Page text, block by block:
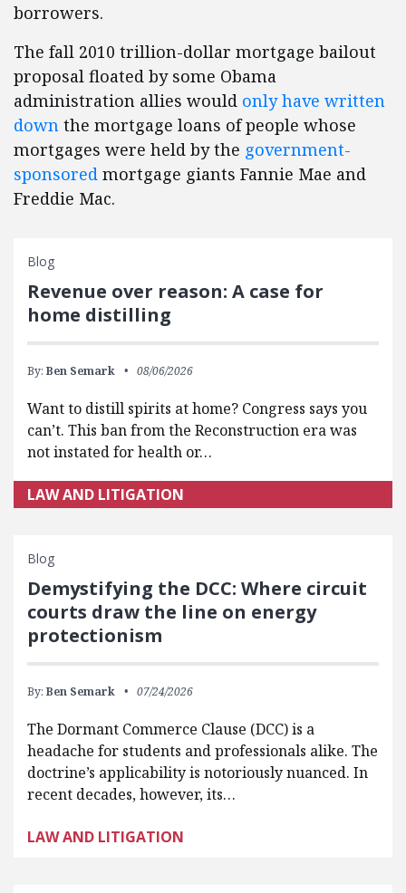
borrowers.
The fall 2010 trillion-dollar mortgage bailout
proposal floated by some Obama
administration allies would only have written
down the mortgage loans of people whose
mortgages were held by the government-
sponsored mortgage giants Fannie Mae and
Freddie Mac.
Blog
Revenue over reason: A case for
home distilling
By: Ben Semark 08/06/2026
Want to distill spirits at home? Congress says you
can’t. This ban from the Reconstruction era was
not instated for health or…
LAW AND LITIGATION
Blog
Demystifying the DCC: Where circuit
courts draw the line on energy
protectionism
By: Ben Semark 07/24/2026
The Dormant Commerce Clause (DCC) is a
headache for students and professionals alike. The
doctrine’s applicability is notoriously nuanced. In
recent decades, however, its…
LAW AND LITIGATION